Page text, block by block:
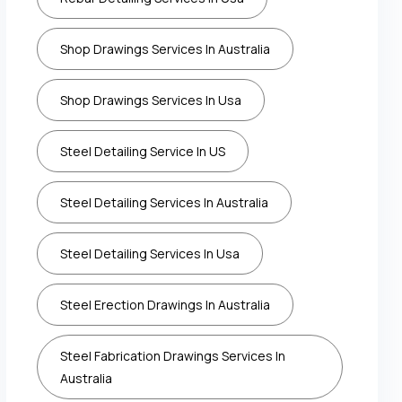
Shop Drawings Services In Australia
Shop Drawings Services In Usa
Steel Detailing Service In US
Steel Detailing Services In Australia
Steel Detailing Services In Usa
Steel Erection Drawings In Australia
Steel Fabrication Drawings Services In
Australia